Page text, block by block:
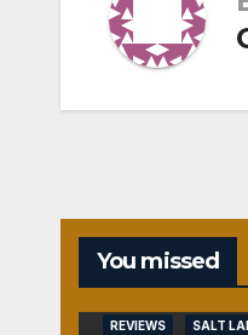
You missed
REVIEWS SALT